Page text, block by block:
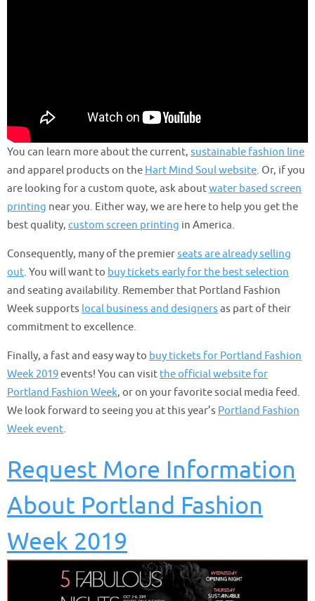
You can learn more about the current, sustainable fashion line
and apparel products on the Hart Mind Soul website. Or, if you
are looking for a custom quote, ask aboutwater based screen
printing near you. Either way, we are here to help you get the
best quality, custom screen printing in America.
Consequently, many of the premierseats are already selling
out. You will want to buy tickets early for the best selection
and seating availability. Remember that Portland Fashion
Week supports local business and designers as part of their
commitment to excellence.
Finally, a fast and easy way to buy tickets for Portland Fashion
Week 2019events! You can visit the official website for
Portland Fashion Week, or on your favorite social media feed.
We look forward to seeing you at this year’s Portland Fashion
Week event.
Request More Information
About Portland Fashion
Week 2019